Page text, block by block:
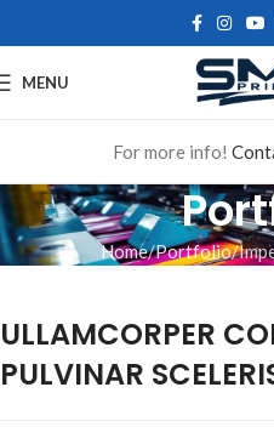
MENU
For more info!
Home Portfolio
ULLAMCORPER
PULVINAR